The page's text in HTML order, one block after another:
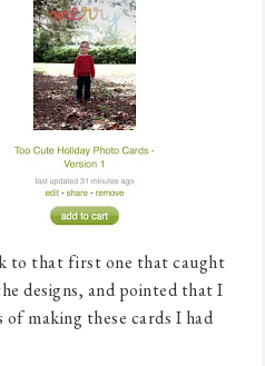
to that first one that caught
designs, and pointed that I
making these cards I had